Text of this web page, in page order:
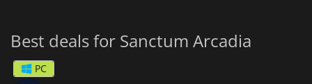
Best deals for Sanctum Arcadia
PC